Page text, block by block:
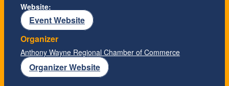
Website:
Event Website
Organizer
Anthony Wayne Regional Chamber of Commerce
Organizer Website